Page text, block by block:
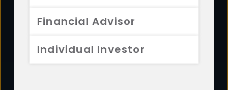
Financial Advisor
Individual Investor
FUNDS